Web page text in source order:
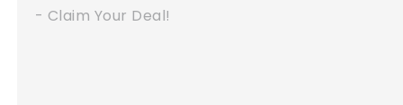
- Claim Your Deal!